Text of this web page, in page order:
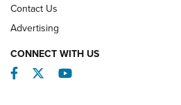
Contact Us
Advertising
CONNECT WITH US
Facebook
TwitterYouTube